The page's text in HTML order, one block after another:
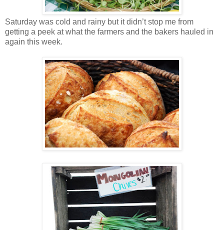
Saturday was cold and rainy but it didn’t stop me from
getting a peek at what the farmers and the bakers hauled in
again this week.